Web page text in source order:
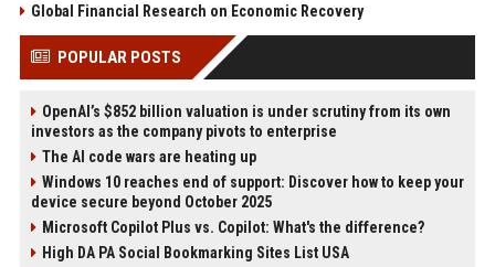
Global Financial Research on Economic Recovery
POPULAR POSTS
OpenAI’s $852 billion valuation is under scrutiny from its own
investors as the company pivots to enterprise
The AI code wars are heating up
Windows 10 reaches end of support: Discover how to keep your
device secure beyond October 2025
Microsoft Copilot Plus vs. Copilot: What's the difference?
High DA PA Social Bookmarking Sites List USA